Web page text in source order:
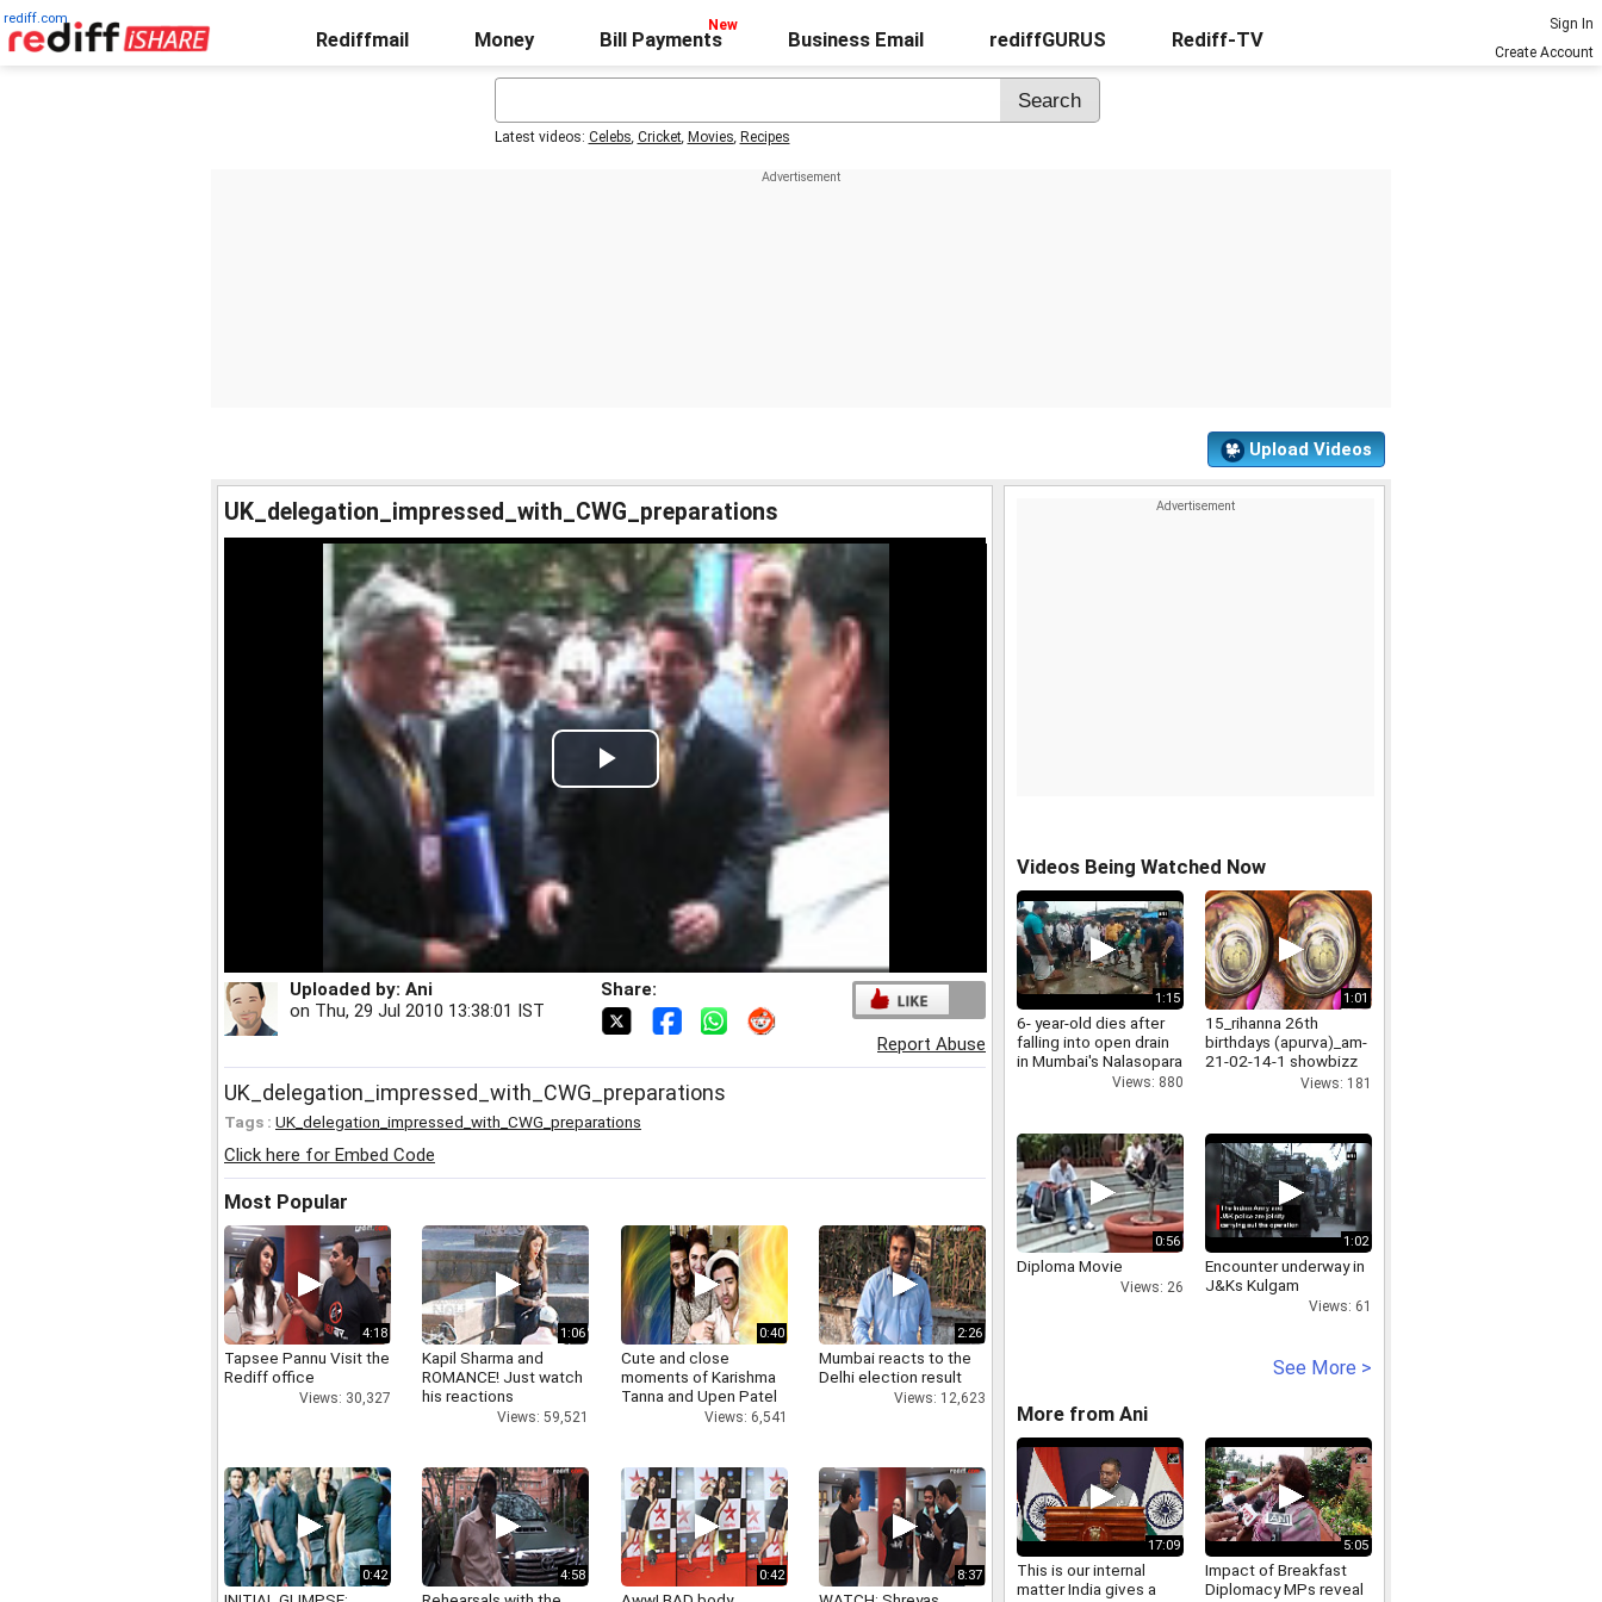
rediff.com
Rediffmail Money Bill Payments Business Email rediffGURUS Rediff-TV
Sign In
Create Account
Latest videos: Celebs, Cricket, Movies, Recipes
Upload Videos
UK_delegation_impressed_with_CWG_preparations
Play
Video
Uploaded by: Ani
on Thu, 29 Jul 2010 13:38:01 IST
Share:
Report Abuse
UK_delegation_impressed_with_CWG_preparations
Tags : UK_delegation_impressed_with_CWG_preparations
Click here for Embed Code
Most Popular
4:18
Tapsee Pannu Visit the
Rediff office
Views: 30,327
1:06
Kapil Sharma and
ROMANCE! Just watch
his reactions
Views: 59,521
0:40
Cute and close
moments of Karishma
Tanna and Upen Patel
Views: 6,541
2:26
Mumbai reacts to the
Delhi election result
Views: 12,623
0:42 4:58 0:42 8:37
Videos Being Watched Now
1:15
6- year-old dies after
falling into open drain
in Mumbai's Nalasopara
Views: 880
1:01
15_rihanna 26th
birthdays (apurva)_am-
21-02-14-1 showbizz
Views: 181
0:56
Diploma Movie
Views: 26
1:02
Encounter underway in
J&Ks Kulgam
Views: 61
See More >
More from Ani
17:09
This is our internal
matter India gives a
5:05
Impact of Breakfast
Diplomacy MPs reveal